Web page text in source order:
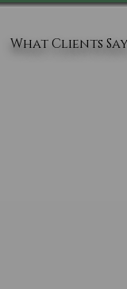
What Clients